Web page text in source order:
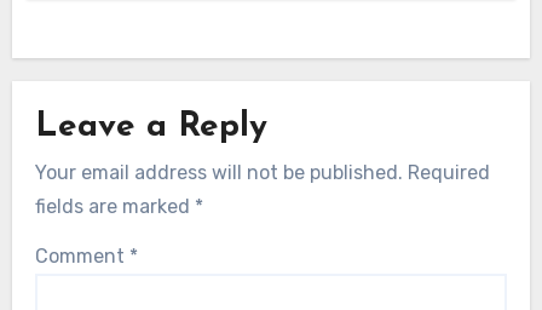
Leave a Reply
Your email address will not be published. Required
fields are marked *
Comment *